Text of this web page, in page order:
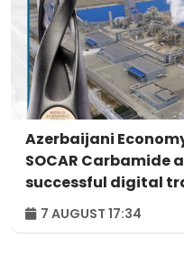
Azerbaijani
SOCAR Carbamide
successful digital
7 AUGUST 17:34